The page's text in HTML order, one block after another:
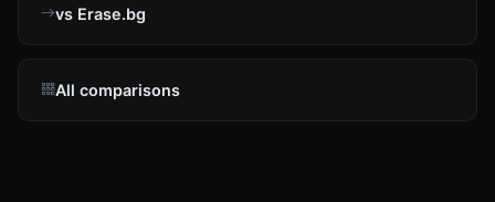
vs Erase.bg
All comparisons